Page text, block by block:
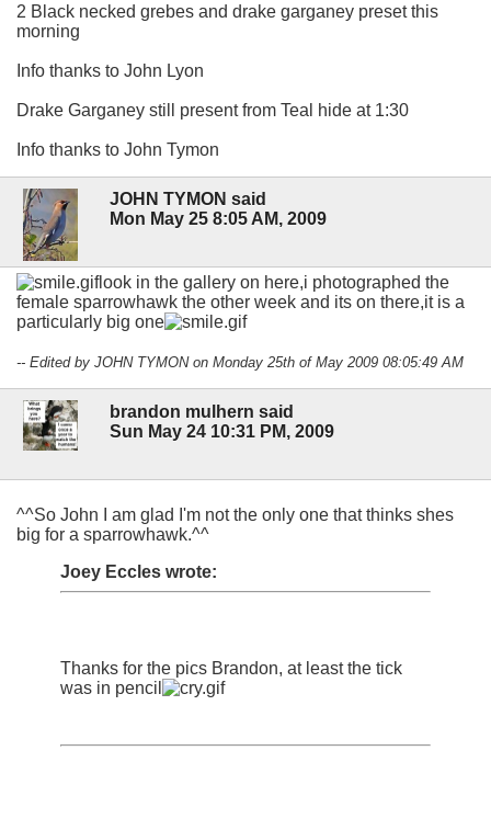
2 Black necked grebes and drake garganey preset this
morning
Info thanks to John Lyon
Drake Garganey still present from Teal hide at 1:30
Info thanks to John Tymon
JOHN TYMON said
Mon May 25 8:05 AM, 2009
look in the gallery on here,i photographed the
female sparrowhawk the other week and its on there,it is a
particularly big one
-- Edited by JOHN TYMON on Monday 25th of May 2009 08:05:49 AM
brandon mulhern said
Sun May 24 10:31 PM, 2009
^^So John I am glad I'm not the only one that thinks shes
big for a sparrowhawk.^^
Joey Eccles wrote:
Thanks for the pics Brandon, at least the tick
was in pencil